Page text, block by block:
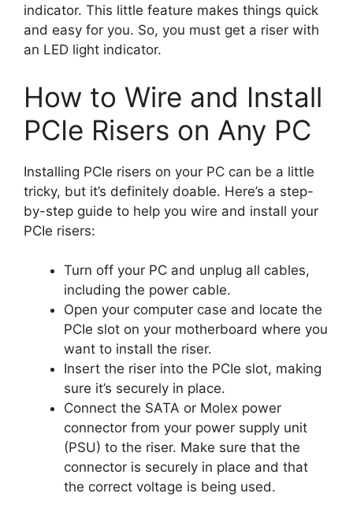
indicator. This little feature makes things quick
and easy for you. So, you must get a riser with
an LED light indicator.
How to Wire and Install
PCIe Risers on Any PC
Installing PCIe risers on your PC can be a little
tricky, but it’s definitely doable. Here’s a step-
by-step guide to help you wire and install your
PCIe risers:
Turn off your PC and unplug all cables,
including the power cable.
Open your computer case and locate the
PCIe slot on your motherboard where you
want to install the riser.
Insert the riser into the PCIe slot, making
sure it’s securely in place.
Connect the SATA or Molex power
connector from your power supply unit
(PSU) to the riser. Make sure that the
connector is securely in place and that
the correct voltage is being used.